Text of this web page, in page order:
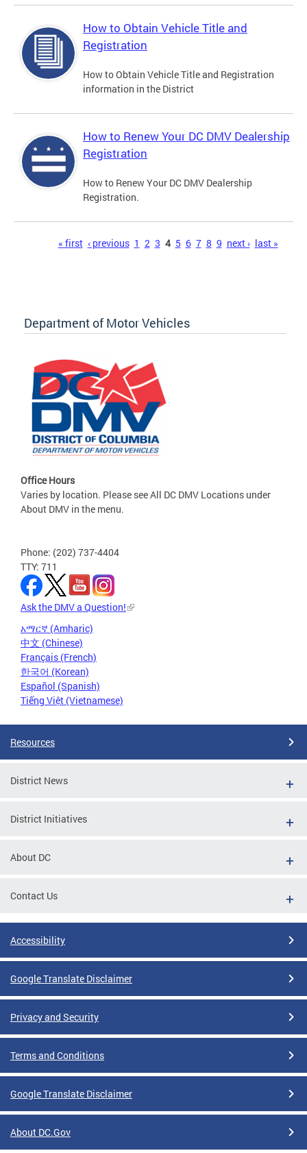
How to Obtain Vehicle Title and
Registration
How to Obtain Vehicle Title and Registration
information in the District
How to Renew Your DC DMV Dealership
Registration
How to Renew Your DC DMV Dealership
Registration.
« first ‹ previous 1 2 3 4 5 6 7 8 9 next › last »
Department of Motor Vehicles
Office Hours
Varies by location. Please see All DC DMV Locations under
About DMV in the menu.
Phone: (202) 737-4404
TTY: 711
Ask the DMV a Question!
አማርኛ (Amharic)
中文 (Chinese)
Français (French)
한국어 (Korean)
Español (Spanish)
Tiếng Việt (Vietnamese)
Resources
District News
District Initiatives
About DC
Contact Us
Accessibility
Google Translate Disclaimer
Privacy and Security
Terms and Conditions
Google Translate Disclaimer
About DC.Gov